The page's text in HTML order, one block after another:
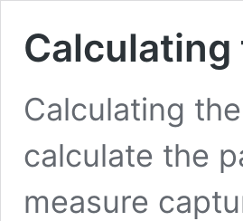
Calculating
Calculating
calculate the
measure